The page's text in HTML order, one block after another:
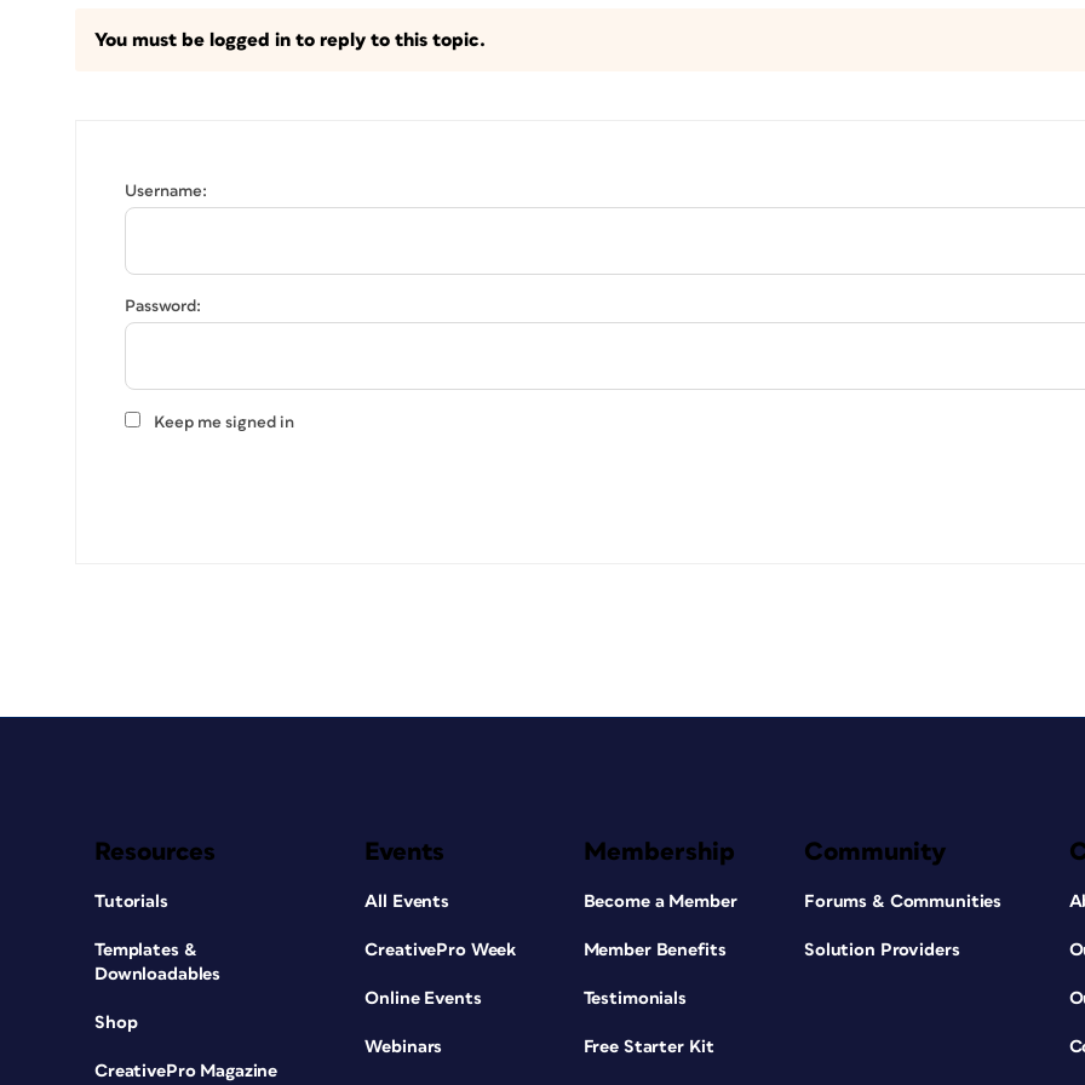
You must be logged in to reply to this topic.
Username:
Password:
Keep me signed in
Resources
Tutorials
Templates &
Downloadables
Shop
CreativePro Magazine
Events
All Events
CreativePro Week
Online Events
Webinars
Membership
Become a Member
Member Benefits
Testimonials
Free Starter Kit
Community
Forums & Communities
Solution Providers